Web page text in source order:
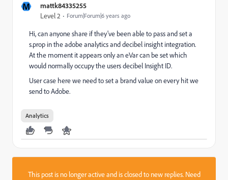
M mattk84335255
Level 2 Forum|Forum|6 years ago
Hi, can anyone share if they've been able to pass and set a
s.prop in the adobe analytics and decibel insight integration.
At the moment it appears only an eVar can be set which
would normally occupy the users decibel Insight ID.
User case here we need to set a brand value on every hit we
send to Adobe.
Analytics
This post is no longer active and is closed to new replies. Need